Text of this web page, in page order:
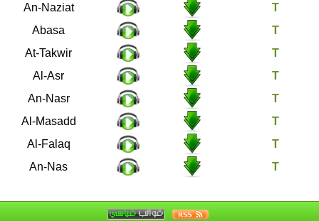
An-Naziat
79
Abasa
80
At-Takwir
81
Al-Asr
103
An-Nasr
110
Al-Masadd
111
Al-Falaq
113
An-Nas
114